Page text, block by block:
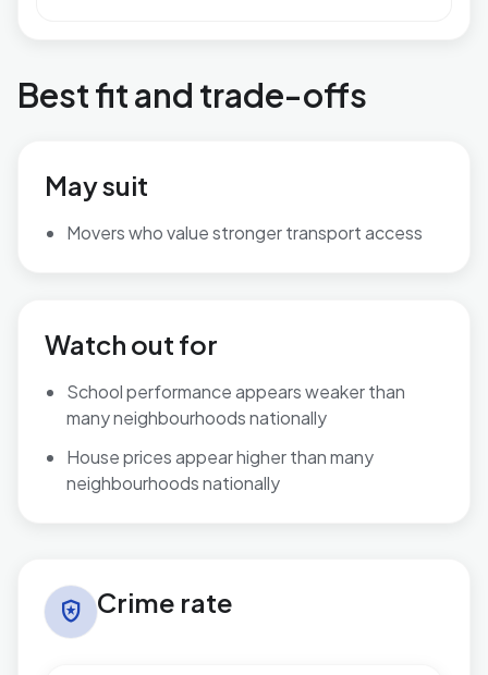
Best fit and trade-offs
May suit
Movers who value stronger transport access
Watch out for
School performance appears weaker than
many neighbourhoods nationally
House prices appear higher than many
neighbourhoods nationally
local_police Crime rate